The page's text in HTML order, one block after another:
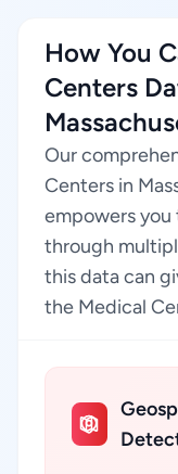
How You
Centers
Our
Centers in
empowers
through
this data can
the Medical